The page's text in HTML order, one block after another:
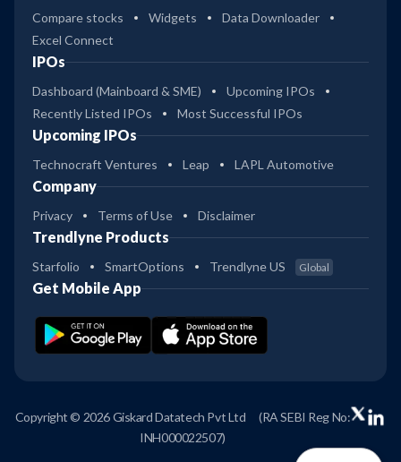
Compare stocks Widgets
Data Downloader
Excel Connect
IPOs
Dashboard (Mainboard & SME)
Upcoming IPOs
Recently Listed IPOs
Most Successful IPOs
Upcoming IPOs
Technocraft Ventures Leap LAPL Automotive
Company
Privacy Terms of Use Disclaimer
Trendlyne Products
Starfolio SmartOptions Trendlyne US Global
Get Mobile App
Copyright © 2026 Giskard Datatech Pvt Ltd
(RA SEBI Reg No:
INH000022507)